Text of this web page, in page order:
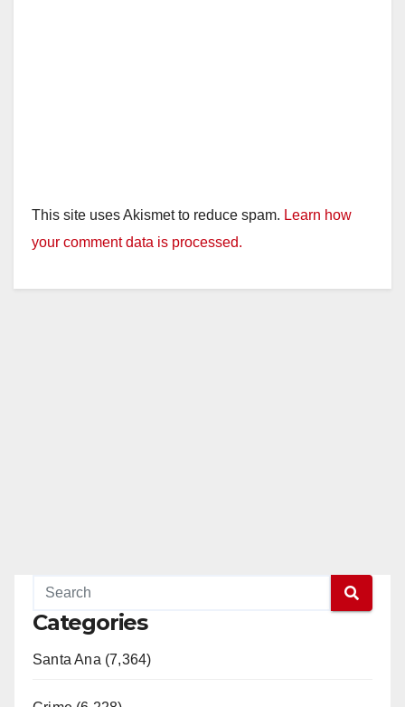
This site uses Akismet to reduce spam. Learn how
your comment data is processed.
Categories
Santa Ana (7,364)